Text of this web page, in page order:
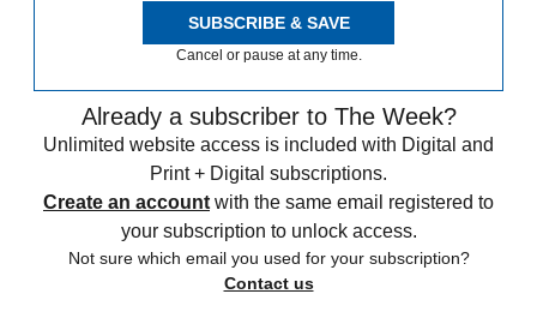
SUBSCRIBE & SAVE
Cancel or pause at any time.
Already a subscriber to The Week?
Unlimited website access is included with Digital and
Print + Digital subscriptions.
Create an account with the same email registered to
your subscription to unlock access.
Not sure which email you used for your subscription?
Contact us